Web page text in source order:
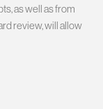
as well as from
review, will allow